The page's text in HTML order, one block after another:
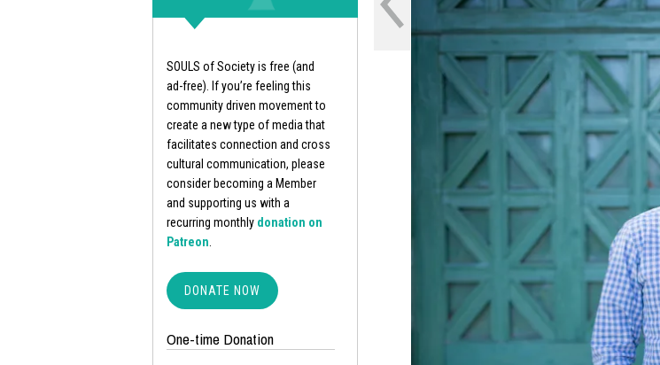
SOULS of Society is free (and
ad-free). If you’re feeling this
community driven movement to
create a new type of media that
facilitates connection and cross
cultural communication, please
consider becoming a Member
and supporting us with a
recurring monthly donation on
Patreon
DONATE NOW
One-time Donation